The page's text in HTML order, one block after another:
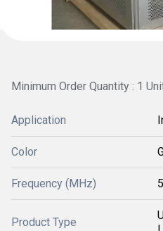
Minimum Order Quantity : 1
Application
Color
Frequency (MHz)
Product Type